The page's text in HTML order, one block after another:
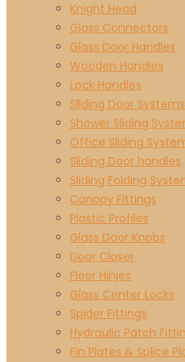
Knight Head
Glass Connectors
Glass Door Handles
Wooden Handles
Lock Handles
Sliding Door Systems
Shower Sliding
Office Sliding
Sliding Door handles
Sliding Folding
Canopy Fittings
Plastic Profiles
Glass Door Knobs
Door Closer
Floor Hinjes
Glass Center Locks
Spider Fittings
Hydraulic Patch
Fin Plates & Splice